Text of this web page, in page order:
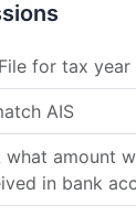
for tax
AIS
what amount
in bank